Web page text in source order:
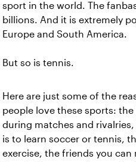
sport in the world. The
billions. And it is extremely
Europe and South America.
But so is tennis.
Here are just some of the
people love these sports:
during matches and
is to learn soccer or tennis,
exercise, the friends you can